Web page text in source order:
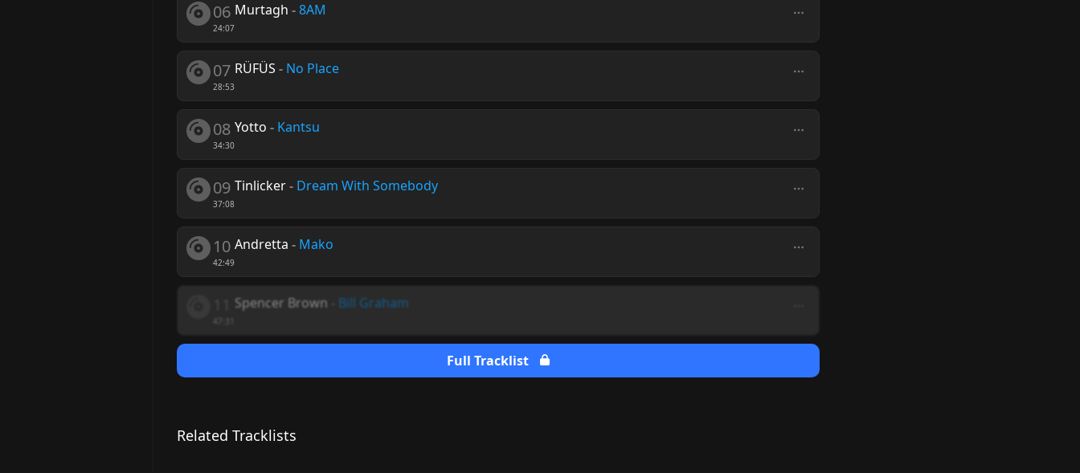
06
24:07
Murtagh -8AM
07
28:53
RÜFÜS - No Place
08
34:30
Yotto - Kantsu
09
37:08
Tinlicker- Dream With Somebody
10
42:49
Andretta - Mako
Spencer Brown Bill Graham
Full Tracklist
Related Tracklists